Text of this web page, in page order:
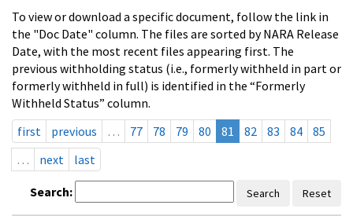
To view or download a specific document, follow the link in
the "Doc Date" column. The files are sorted by NARA Release
Date, with the most recent files appearing first. The
previous withholding status (i.e., formerly withheld in part or
formerly withheld in full) is identified in the “Formerly
Withheld Status” column.
first
previous … 77 78 79 80 81 82 83 84
85
…
next last
Search: Search Reset